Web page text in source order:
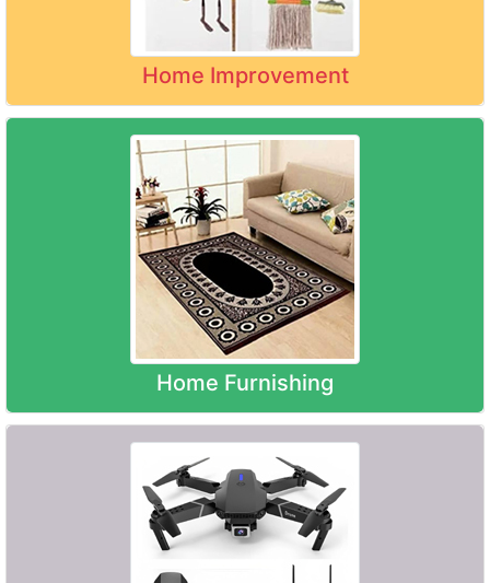
Home Improvement
Home Furnishing